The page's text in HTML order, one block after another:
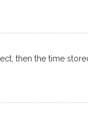
then the time